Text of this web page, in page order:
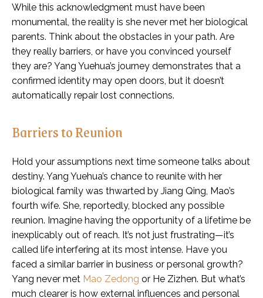
While this acknowledgment must have been
monumental, the reality is she never met her biological
parents. Think about the obstacles in your path. Are
they really barriers, or have you convinced yourself
they are? Yang Yuehua’s journey demonstrates that a
confirmed identity may open doors, but it doesn’t
automatically repair lost connections.
Barriers to Reunion
Hold your assumptions next time someone talks about
destiny. Yang Yuehua’s chance to reunite with her
biological family was thwarted by Jiang Qing, Mao’s
fourth wife. She, reportedly, blocked any possible
reunion. Imagine having the opportunity of a lifetime be
inexplicably out of reach. It’s not just frustrating—it’s
called life interfering at its most intense. Have you
faced a similar barrier in business or personal growth?
Yang never met Mao Zedong or He Zizhen. But what’s
much clearer is how external influences and personal